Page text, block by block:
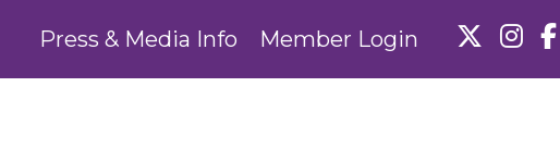
Press & Media Info Member Login